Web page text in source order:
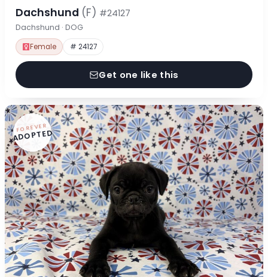
Dachshund (F) #24127
Dachshund · DOG
Female # 24127
Get one like this
FOREVER
ADOPTED